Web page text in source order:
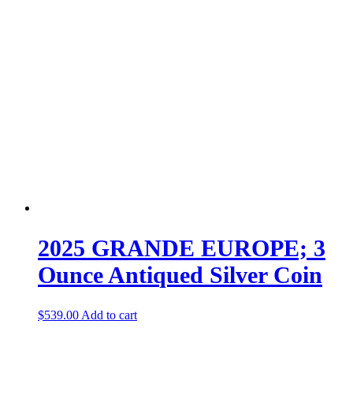
2025 GRANDE EUROPE; 3
Ounce Antiqued Silver Coin
$539.00 Add to cart